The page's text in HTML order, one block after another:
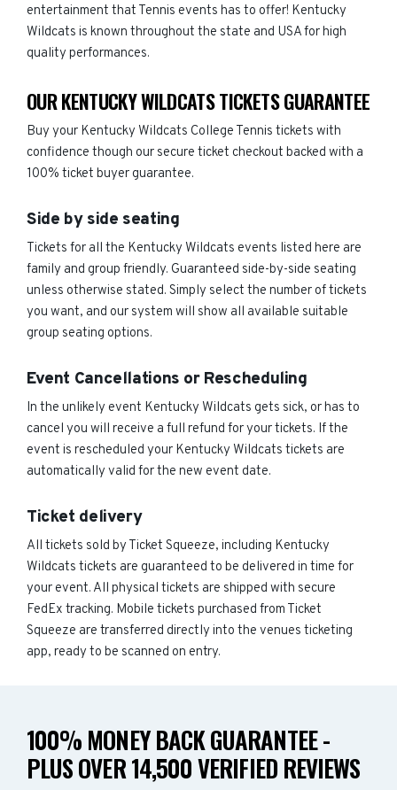
entertainment that Tennis events has to offer! Kentucky
Wildcats is known throughout the state and USA for high
quality performances.
OUR KENTUCKY WILDCATS TICKETS GUARANTEE
Buy your Kentucky Wildcats College Tennis tickets with
confidence though our secure ticket checkout backed with a
100% ticket buyer guarantee.
Side by side seating
Tickets for all the Kentucky Wildcats events listed here are
family and group friendly. Guaranteed side-by-side seating
unless otherwise stated. Simply select the number of tickets
you want, and our system will show all available suitable
group seating options.
Event Cancellations or Rescheduling
In the unlikely event Kentucky Wildcats gets sick, or has to
cancel you will receive a full refund for your tickets. If the
event is rescheduled your Kentucky Wildcats tickets are
automatically valid for the new event date.
Ticket delivery
All tickets sold by Ticket Squeeze, including Kentucky
Wildcats tickets are guaranteed to be delivered in time for
your event. All physical tickets are shipped with secure
FedEx tracking. Mobile tickets purchased from Ticket
Squeeze are transferred directly into the venues ticketing
app, ready to be scanned on entry.
100% MONEY BACK GUARANTEE -
PLUS OVER 14,500 VERIFIED REVIEWS